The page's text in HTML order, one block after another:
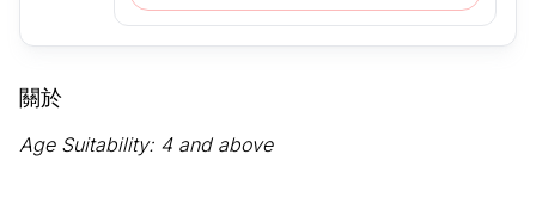
關於
Age Suitability: 4 and above